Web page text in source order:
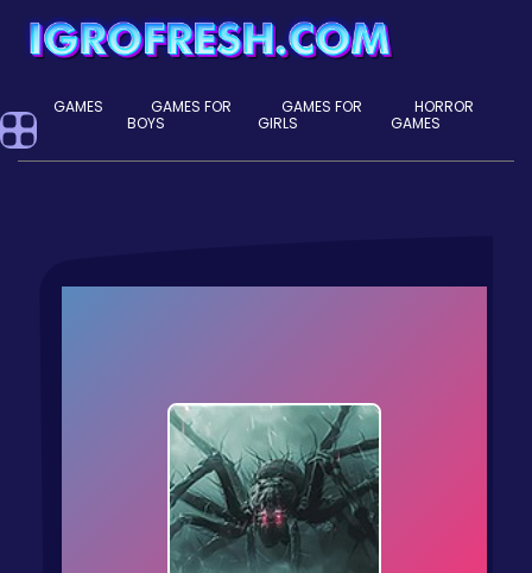
GAMES
GAMES FOR
BOYS
GAMES FOR
GIRLS
HORROR
GAMES